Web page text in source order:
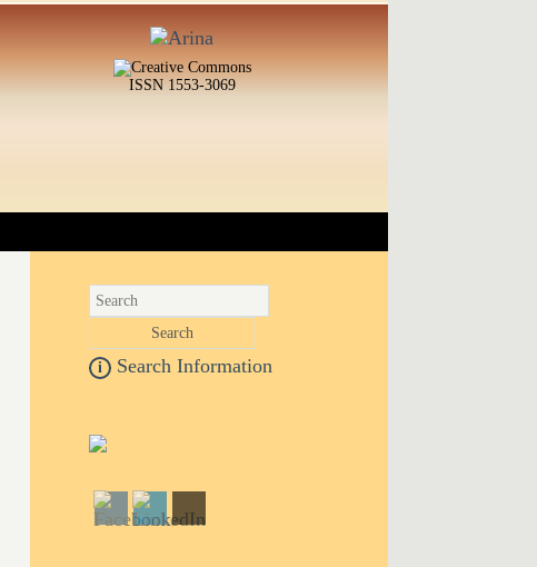
ISSN 1553-3069
i Search Information